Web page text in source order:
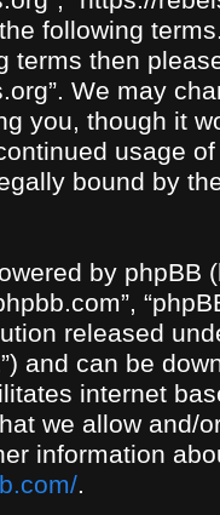
following
terms then
We may
you, though it
usage
bound by
by phpBB
released
and can be
internet
we allow and/
information
.